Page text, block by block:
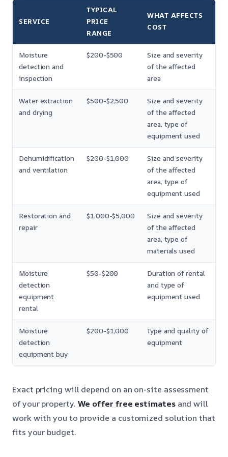
SERVICE
TYPICAL
PRICE
RANGE
WHAT AFFECTS
COST
Moisture
detection and
inspection
$200-$500
Size and severity
of the affected
area
Water extraction
and drying
$500-$2,500
Size and severity
of the affected
area, type of
equipment used
Dehumidification
and ventilation
$200-$1,000
Size and severity
of the affected
area, type of
equipment used
Restoration and
repair
$1,000-$5,000
Size and severity
of the affected
area, type of
materials used
Moisture
detection
equipment
rental
$50-$200
Duration of rental
and type of
equipment used
Moisture
detection
equipment buy
$200-$1,000
Type and quality of
equipment
Exact pricing will depend on an on-site assessment
of your property. We offer free estimatesand will
work with you to provide a customized solution that
fits your budget.